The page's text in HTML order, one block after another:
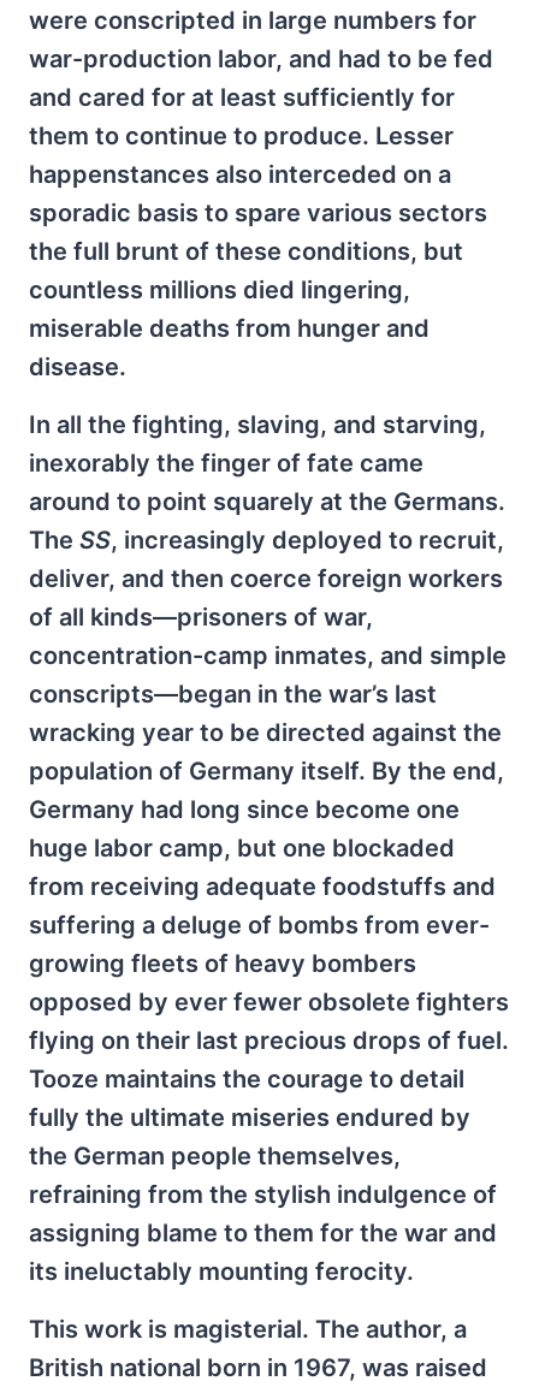
were conscripted in large numbers for
war-production labor, and had to be fed
and cared for at least sufficiently for
them to continue to produce. Lesser
happenstances also interceded on a
sporadic basis to spare various sectors
the full brunt of these conditions, but
countless millions died lingering,
miserable deaths from hunger and
disease.
In all the fighting, slaving, and starving,
inexorably the finger of fate came
around to point squarely at the Germans.
The SS, increasingly deployed to recruit,
deliver, and then coerce foreign workers
of all kinds—prisoners of war,
concentration-camp inmates, and simple
conscripts—began in the war’s last
wracking year to be directed against the
population of Germany itself. By the end,
Germany had long since become one
huge labor camp, but one blockaded
from receiving adequate foodstuffs and
suffering a deluge of bombs from ever-
growing fleets of heavy bombers
opposed by ever fewer obsolete fighters
flying on their last precious drops of fuel.
Tooze maintains the courage to detail
fully the ultimate miseries endured by
the German people themselves,
refraining from the stylish indulgence of
assigning blame to them for the war and
its ineluctably mounting ferocity.
This work is magisterial. The author, a
British national born in 1967, was raised